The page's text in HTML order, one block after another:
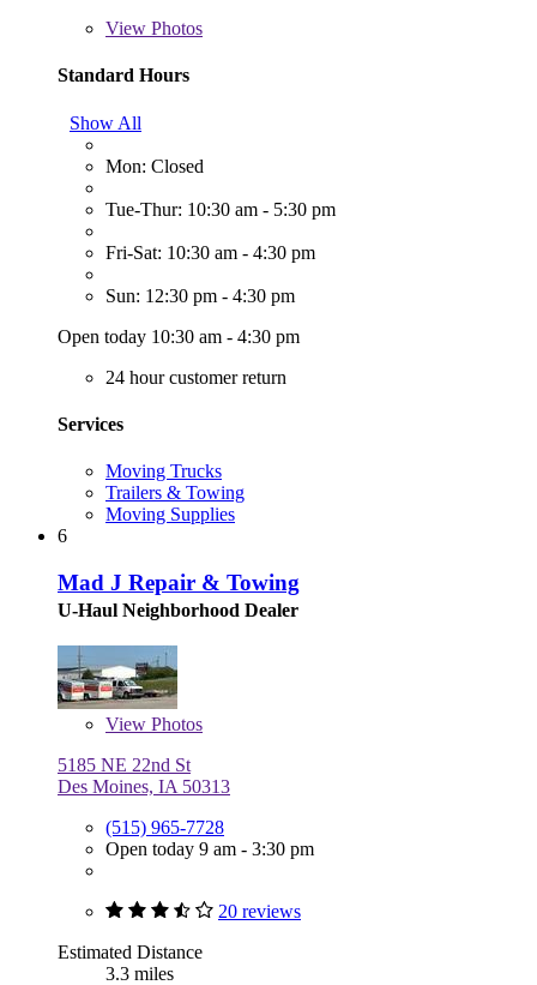
View Photos
Standard Hours
Show All
Mon: Closed
Tue-Thur: 10:30 am - 5:30 pm
Fri-Sat: 10:30 am - 4:30 pm
Sun: 12:30 pm - 4:30 pm
Open today 10:30 am - 4:30 pm
24 hour customer return
Services
Moving Trucks
Trailers & Towing
Moving Supplies
6
Mad J Repair & Towing
U-Haul Neighborhood Dealer
View Photos
5185 NE 22nd St
Des Moines, IA 50313
(515) 965-7728
Open today 9 am - 3:30 pm
20 reviews
Estimated Distance
3.3 miles